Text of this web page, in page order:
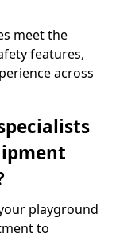
meet the
features,
across
playground
to